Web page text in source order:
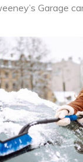
Garage